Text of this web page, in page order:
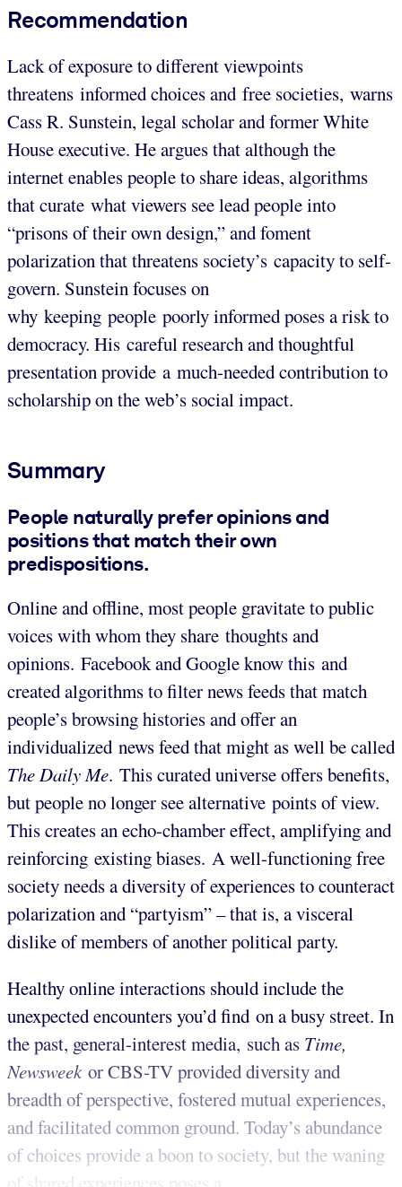
Recommendation
Lack of exposure to different viewpoints
threatens informed choices and free societies, warns
Cass R. Sunstein, legal scholar and former White
House executive. He argues that although the
internet enables people to share ideas, algorithms
that curate what viewers see lead people into
“prisons of their own design,” and foment
polarization that threatens society’s capacity to self-
govern. Sunstein focuses on
why keeping people poorly informed poses a risk to
democracy. His careful research and thoughtful
presentation provide a much-needed contribution to
scholarship on the web’s social impact.
Summary
People naturally prefer opinions and
positions that match their own
predispositions.
Online and offline, most people gravitate to public
voices with whom they share thoughts and
opinions. Facebook and Google know this and
created algorithms to filter news feeds that match
people’s browsing histories and offer an
individualized news feed that might as well be called
The Daily Me. This curated universe offers benefits,
but people no longer see alternative points of view.
This creates an echo-chamber effect, amplifying and
reinforcing existing biases. A well-functioning free
society needs a diversity of experiences to counteract
polarization and “partyism” – that is, a visceral
dislike of members of another political party.
Healthy online interactions should include the
unexpected encounters you’d find on a busy street. In
the past, general-interest media, such as Time,
Newsweekor CBS-TV provided diversity and
breadth of perspective, fostered mutual experiences,
and facilitated common ground. Today’s abundance
of choices provide a boon to society, but the waning